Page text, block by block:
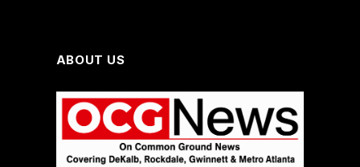
ABOUT US